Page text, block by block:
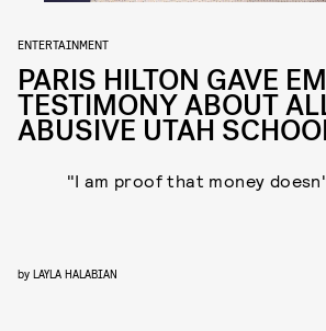
ENTERTAINMENT
PARIS HILTON GAVE
TESTIMONY ABOUT
ABUSIVE UTAH
"I am proof that money
by LAYLA HALABIAN